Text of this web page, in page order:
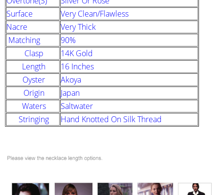
Surface
Very Clean/Flawless
Nacre
Very Thick
Matching
90%
Clasp
14K Gold
Length
16 Inches
Oyster
Akoya
Origin
Japan
Waters
Saltwater
Stringing
Hand Knotted On Silk Thread